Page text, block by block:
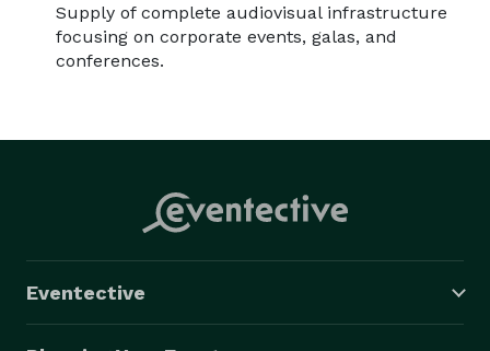
Supply of complete audiovisual infrastructure
focusing on corporate events, galas, and
conferences.
Eventective